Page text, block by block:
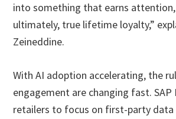
into something that earns
ultimately, true lifetime loyalty,”
Zeineddine.
With AI adoption accelerating, the
engagement are changing fast. SAP
retailers to focus on first-party data